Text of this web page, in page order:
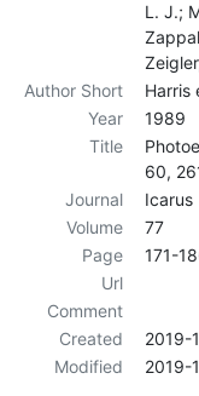
L. J.;
Author Short
Harris
Year
1989
Title
60,
Journal
Icarus
Volume
77
Page
171-
Url
Comment
Created
2019-
Modified
2019-